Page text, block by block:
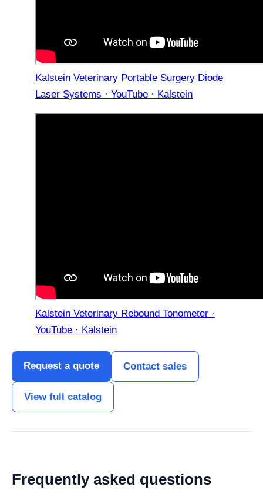
Kalstein Veterinary Portable Surgery Diode
Laser Systems · YouTube · Kalstein
Kalstein Veterinary Rebound Tonometer ·
YouTube · Kalstein
Request a quote Contact sales
View full catalog
Frequently asked questions